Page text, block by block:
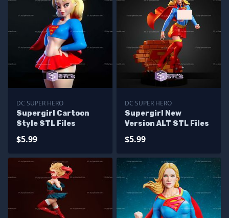
DC SUPER HERO
Supergirl Cartoon
Style STL Files
$5.99
DC SUPER HERO
Supergirl New
Version ALT STL Files
$5.99